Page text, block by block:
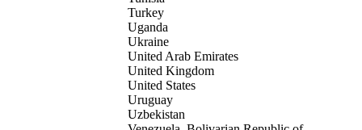
Turkey
Uganda
Ukraine
United Arab Emirates
United Kingdom
United States
Uruguay
Uzbekistan